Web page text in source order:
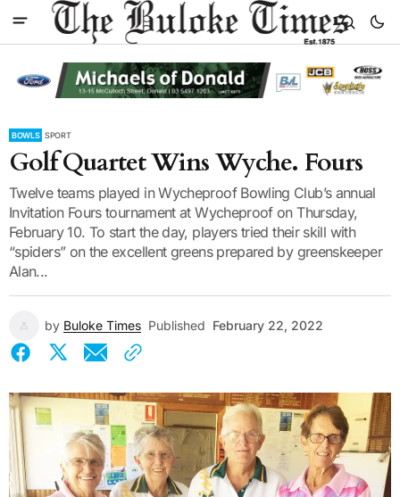
BOWLS SPORT
Golf Quartet Wins Wyche. Fours
Twelve teams played in Wycheproof Bowling Club’s annual
Invitation Fours tournament at Wycheproof on Thursday,
February 10. To start the day, players tried their skill with
“spiders” on the excellent greens prepared by greenskeeper
Alan...
by Buloke Times Published February 22, 2022